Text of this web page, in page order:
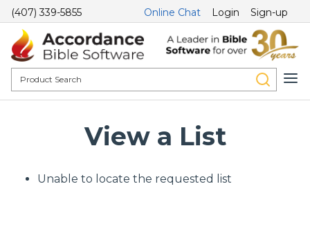
(407) 339-5855 Online Chat Login Sign-up
View a List
Unable to locate the requested list